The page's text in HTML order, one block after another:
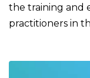
the training and
practitioners in